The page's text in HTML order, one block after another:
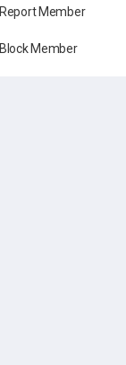
Report Member
Block Member